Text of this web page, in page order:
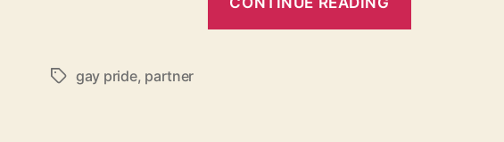
Tagsgay pride, partner